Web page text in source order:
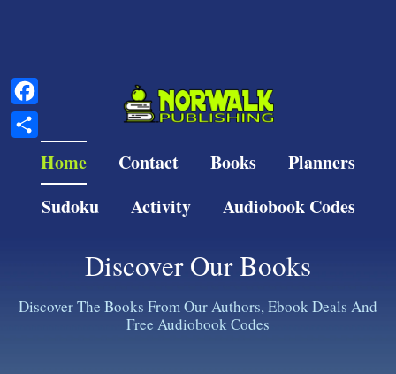
Home Contact Books
Planners
Sudoku
Activity Audiobook Codes
Discover Our Books
Discover The Books From Our Authors, Ebook Deals And
Free Audiobook Codes
Facebook